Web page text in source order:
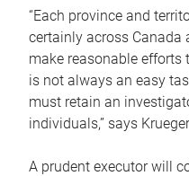
“Each province and
certainly across Canada
make reasonable efforts
is not always an easy
must retain an
individuals,” says
A prudent executor will